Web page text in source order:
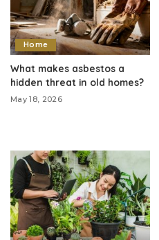
Home
What makes asbestos a
hidden threat in old homes?
May 18, 2026